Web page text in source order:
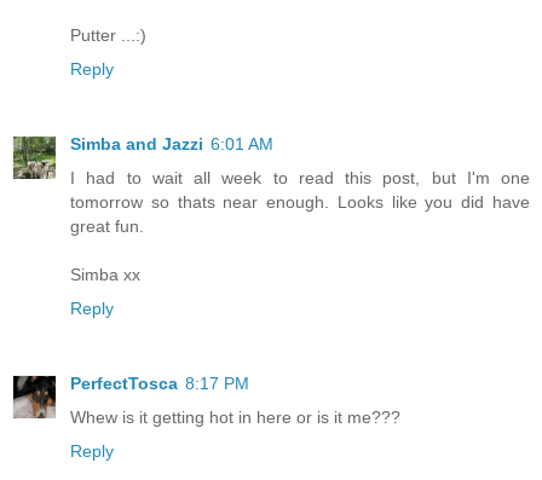
Putter ...:)
Reply
Simba and Jazzi 6:01 AM
I had to wait all week to read this post, but I'm one
tomorrow so thats near enough. Looks like you did have
great fun.
Simba xx
Reply
PerfectTosca 8:17 PM
Whew is it getting hot in here or is it me???
Reply